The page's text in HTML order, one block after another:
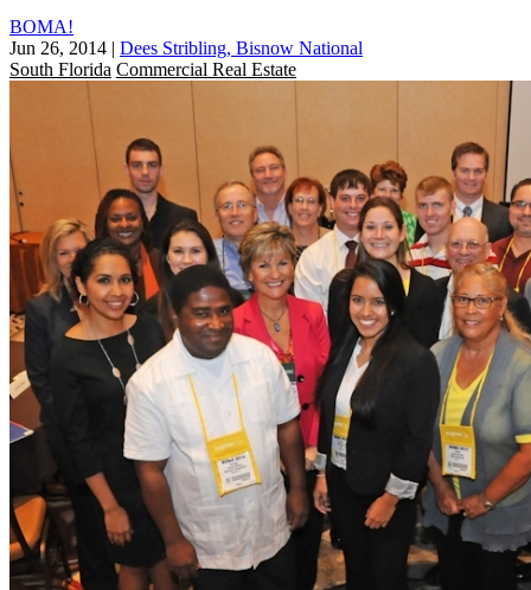
BOMA!
Jun 26, 2014 | Dees Stribling, Bisnow National
South Florida Commercial Real Estate